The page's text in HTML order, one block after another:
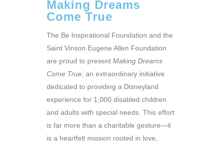
Making Dreams
Come True
The Be Inspirational Foundation and the
Saint Vinson Eugene Allen Foundation
are proud to present Making Dreams
Come True, an extraordinary initiative
dedicated to providing a Disneyland
experience for 1,000 disabled children
and adults with special needs. This effort
is far more than a charitable gesture—it
is a heartfelt mission rooted in love,